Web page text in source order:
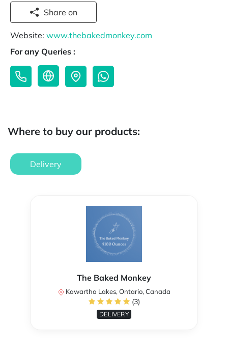
Share on
Website: www.thebakedmonkey.com
For any Queries :
Where to buy our products:
Delivery
The Baked Monkey
Kawartha Lakes, Ontario, Canada
(3)
DELIVERY